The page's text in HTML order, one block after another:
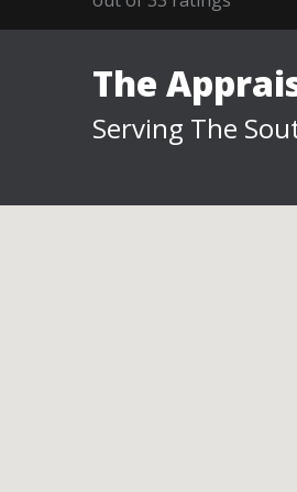
The
Serving The